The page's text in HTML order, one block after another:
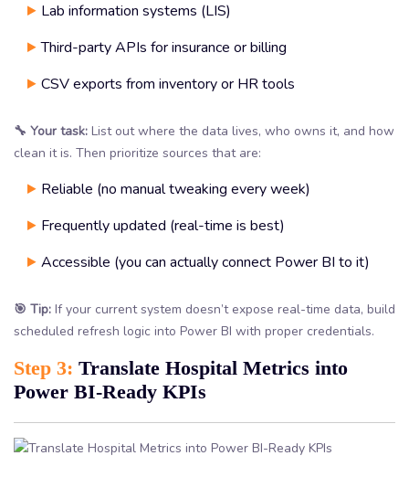
Lab information systems (LIS)
Third-party APIs for insurance or billing
CSV exports from inventory or HR tools
🔧 Your task: List out where the data lives, who owns it, and how
clean it is. Then prioritize sources that are:
Reliable (no manual tweaking every week)
Frequently updated (real-time is best)
Accessible (you can actually connect Power BI to it)
🎯 Tip: If your current system doesn’t expose real-time data, build
scheduled refresh logic into Power BI with proper credentials.
Step 3: Translate Hospital Metrics into
Power BI-Ready KPIs